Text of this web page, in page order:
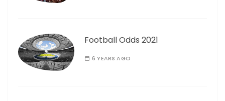
Football Odds 2021
6 YEARS AGO